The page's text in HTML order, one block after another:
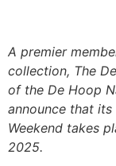
A premier
collection, The
of the De Hoop
announce that its
Weekend takes
2025.